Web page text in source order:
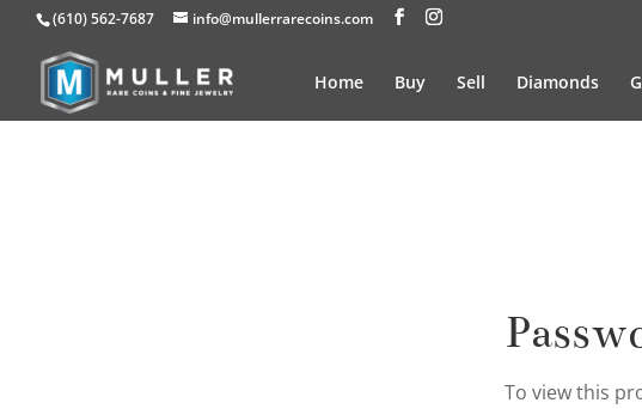
(610) 562-7687 info@mullerrarecoins.com
Home Buy Sell Diamonds
To view this